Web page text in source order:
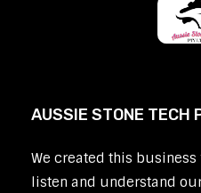
AUSSIE STONE TECH
We created this
listen and understand